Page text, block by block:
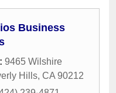
Business
9465 Wilshire
Hills, CA 90212